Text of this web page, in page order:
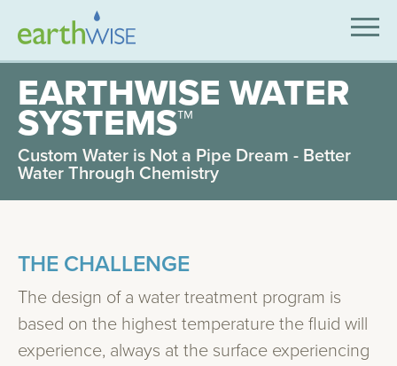
SOLUTIONS
EXPERTISE
APPLICATIONS
INDUSTRIES WE SERVE
EARTHWISE WATER
SYSTEMS™
Custom Water is Not a Pipe Dream - Better
Water Through Chemistry
THE CHALLENGE
The design of a water treatment program is
based on the highest temperature the fluid will
experience, always at the surface experiencing